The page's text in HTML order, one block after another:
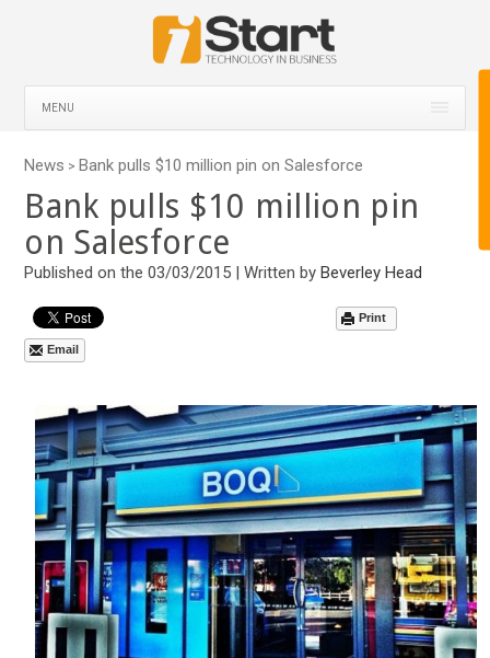
MENU
News > Bank pulls $10 million pin on Salesforce
Bank pulls $10 million pin
on Salesforce
Published on the 03/03/2015 | Written byBeverley Head
Print
Email